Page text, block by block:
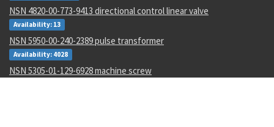
NSN 4820-00-773-9413 directional control linear valve
Availability: 13
NSN 5950-00-240-2389 pulse transformer
Availability: 4028
NSN 5305-01-129-6928 machine screw